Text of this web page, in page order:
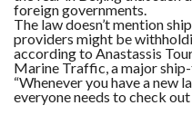
foreign governments.
The law doesn’t mention
providers might be
according to Anastassis
Marine Traffic, a major
“Whenever you have a new
everyone needs to check